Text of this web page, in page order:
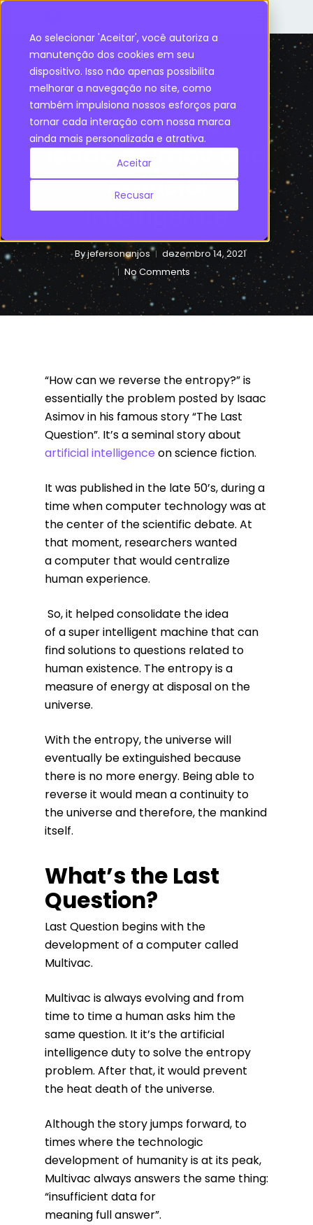
Ao selecionar 'Aceitar', você autoriza a
manutenção dos cookies em seu
dispositivo. Isso não apenas possibilita
melhorar a navegação no site, como
também impulsiona nossos esforços para
tornar cada interação com nossa marca
ainda mais personalizada e atrativa.
Aceitar
Recusar
Artificial Intelligence
Last Question:
Isaac Asimov and
Artificial
Intelligence
Byjefersonanjos
dezembro 14, 2021
No Comments
“How can we reverse the entropy?” is
essentially the problem posted by Isaac
Asimov in his famous story “The Last
Question”. It’s a seminal story about
artificial intelligence on science fiction.
It was published in the late 50’s, during a
time when computer technology was at
the center of the scientific debate. At
that moment, researchers wanted
a computer that would centralize
human experience.
So, it helped consolidate the idea
of a super intelligent machine that can
find solutions to questions related to
human existence. The entropy is a
measure of energy at disposal on the
universe.
With the entropy, the universe will
eventually be extinguished because
there is no more energy. Being able to
reverse it would mean a continuity to
the universe and therefore, the mankind
itself.
What’s the Last
Question?
Last Question begins with the
development of a computer called
Multivac.
Multivac is always evolving and from
time to time a human asks him the
same question. It it’s the artificial
intelligence duty to solve the entropy
problem. After that, it would prevent
the heat death of the universe.
Although the story jumps forward, to
times where the technologic
development of humanity is at its peak,
Multivac always answers the same thing:
“insufficient data for
meaning full answer”.